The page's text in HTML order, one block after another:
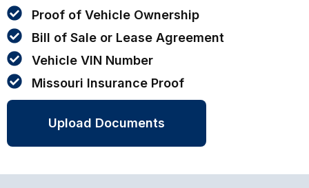
Proof of Vehicle Ownership
Bill of Sale or Lease Agreement
Vehicle VIN Number
Missouri Insurance Proof
Upload Documents